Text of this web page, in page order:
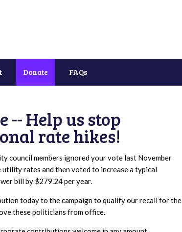
Donate FAQs
-- Help us stop
rate hikes!
council members ignored your vote last November
utility rates and then voted to increase a typical
bill by $279.24 per year.
today to the campaign to qualify our recall for the
these politicians from office.